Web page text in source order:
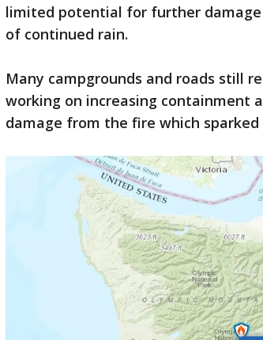
limited potential for further
of continued rain.
Many campgrounds and roads still
working on increasing containment
damage from the fire which sparked